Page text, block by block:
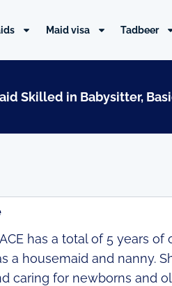
Maid visa Tadbeer
Skilled in Babysitter,
has a total of 5 years
a housemaid and nanny.
caring for newborns and